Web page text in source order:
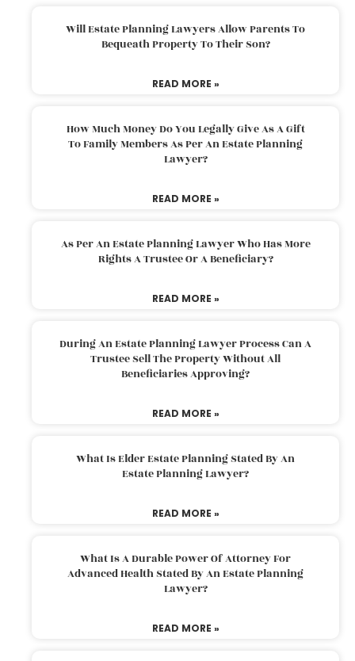
Will Estate Planning Lawyers Allow Parents To
Bequeath Property To Their Son?
READ MORE »
How Much Money Do You Legally Give As A Gift
To Family Members As Per An Estate Planning
Lawyer?
READ MORE »
As Per An Estate Planning Lawyer Who Has More
Rights A Trustee Or A Beneficiary?
READ MORE »
During An Estate Planning Lawyer Process Can A
Trustee Sell The Property Without All
Beneficiaries Approving?
READ MORE »
What Is Elder Estate Planning Stated By An
Estate Planning Lawyer?
READ MORE »
What Is A Durable Power Of Attorney For
Advanced Health Stated By An Estate Planning
Lawyer?
READ MORE »